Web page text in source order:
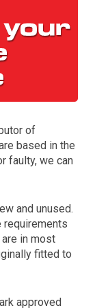
The first letter
of
based in the
faulty, we can
and unused.
requirements
in most
fitted to
approved